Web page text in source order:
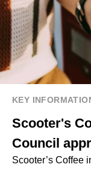
KEY
Scooter's
Council
Scooter’s Coffee